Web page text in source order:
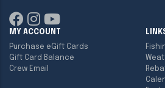
MY ACCOUNT
Purchase eGift Cards
Gift Card Balance
Crew Email